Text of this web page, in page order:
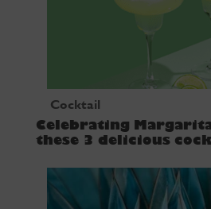
Cocktail
Celebrating
these 3 delicious